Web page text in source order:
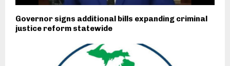
Governor signs additional bills expanding criminal
justice reform statewide